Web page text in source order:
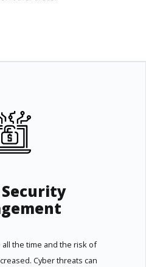
the time and the risk of
Cyber threats can